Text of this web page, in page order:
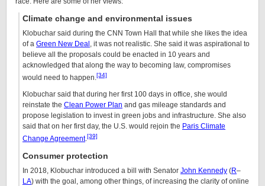
Climate change and environmental issues
Klobuchar said during the CNN Town Hall that while she likes the idea
of a Green New Deal , it was not realistic. She said it was aspirational to
believe all the proposals could be enacted in 10 years and
acknowledged that along the way to becoming law, compromises
would need to happen.[34]
Klobuchar said that during her first 100 days in office, she would
reinstate the Clean Power Plan and gas mileage standards and
propose legislation to invest in green jobs and infrastructure. She also
said that on her first day, the U.S. would rejoin the Paris Climate
Change Agreement.[39]
Consumer protection
In 2018, Klobuchar introduced a bill with Senator John Kennedy (R–
LA) with the goal, among other things, of increasing the clarity of online